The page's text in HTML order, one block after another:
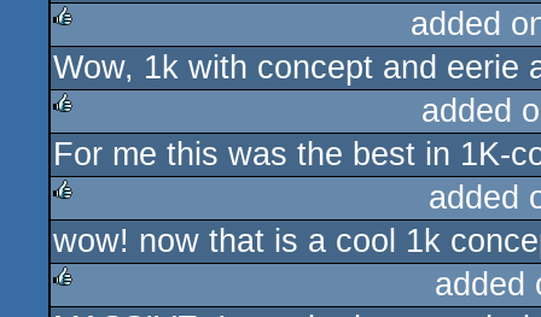
rulez
added
Wow, 1k with concept and eerie
rulez
added
For me this was the best in 1K-
rulez
added
wow! now that is a cool 1k
added